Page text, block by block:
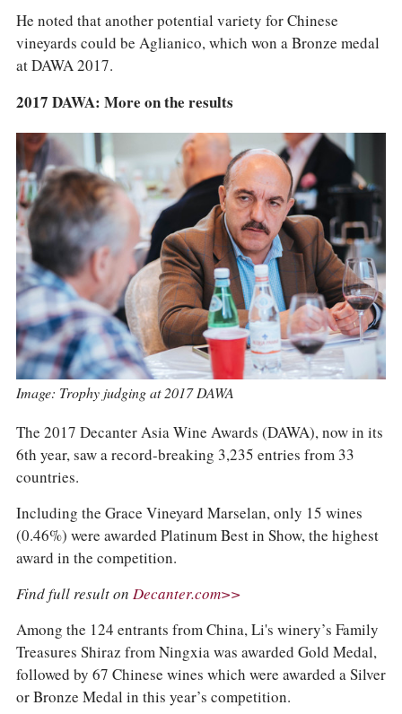
He noted that another potential variety for Chinese
vineyards could be Aglianico, which won a Bronze medal
at DAWA 2017.
2017 DAWA: More on the results
Image: Trophy judging at 2017 DAWA
The 2017 Decanter Asia Wine Awards (DAWA), now in its
6th year, saw a record-breaking 3,235 entries from 33
countries.
Including the Grace Vineyard Marselan, only 15 wines
(0.46%) were awarded Platinum Best in Show, the highest
award in the competition.
Find full result on Decanter.com>>
Among the 124 entrants from China, Li's winery’s Family
Treasures Shiraz from Ningxia was awarded Gold Medal,
followed by 67 Chinese wines which were awarded a Silver
or Bronze Medal in this year’s competition.